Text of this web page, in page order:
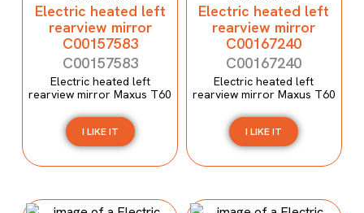
Electric heated left
rearview mirror
C00157583
C00157583
Electric heated left
rearview mirror Maxus T60
I LIKE IT
Electric heated left
rearview mirror
C00167240
C00167240
Electric heated left
rearview mirror Maxus T60
I LIKE IT